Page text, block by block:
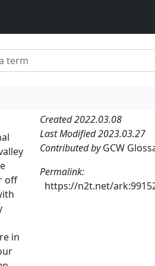
off
in
Created 2022.03.08
Last Modified 2023.03.27
Contributed byGCW
Permalink:
https://n2t.net/